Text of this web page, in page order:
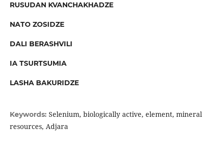
RUSUDAN KVANCHAKHADZE
NATO ZOSIDZE
DALI BERASHVILI
IA TSURTSUMIA
LASHA BAKURIDZE
Keywords: Selenium, biologically active, element, mineral
resources, Adjara